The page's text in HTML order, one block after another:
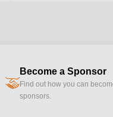
handshake
Become a Sponsor
Find out how you can
sponsors.